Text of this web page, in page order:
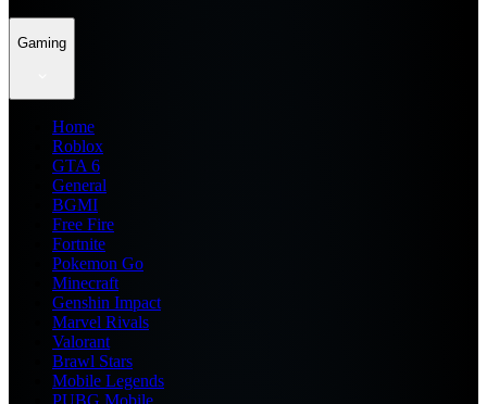
Gaming
Home
Roblox
GTA 6
General
BGMI
Free Fire
Fortnite
Pokemon Go
Minecraft
Genshin Impact
Marvel Rivals
Valorant
Brawl Stars
Mobile Legends
PUBG Mobile